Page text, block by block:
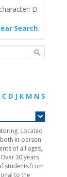
D
Search
C D J K M N S
Located
in-person
of all ages,
30 years
students from
to the